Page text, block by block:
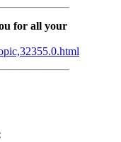
for all your